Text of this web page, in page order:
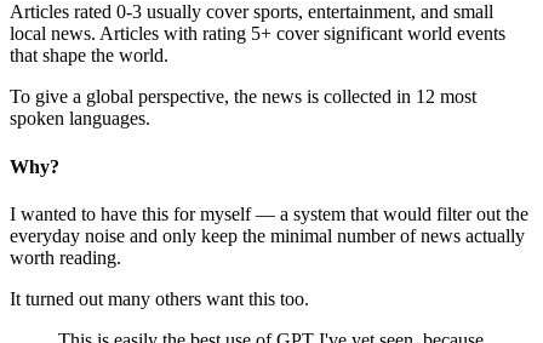
Articles rated 0-3 usually cover sports, entertainment, and small
local news. Articles with rating 5+ cover significant world events
that shape the world.
To give a global perspective, the news is collected in 12 most
spoken languages.
Why?
I wanted to have this for myself — a system that would filter out the
everyday noise and only keep the minimal number of news actually
worth reading.
It turned out many others want this too.